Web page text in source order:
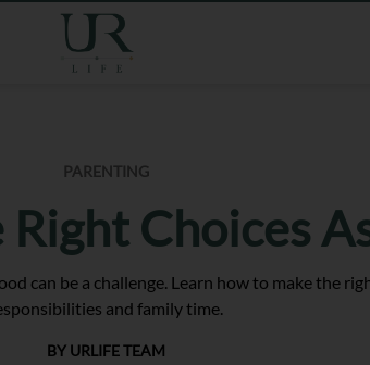
PARENTING
Choices
can be a challenge. Learn how to make the
and family time.
BY URLIFE TEAM